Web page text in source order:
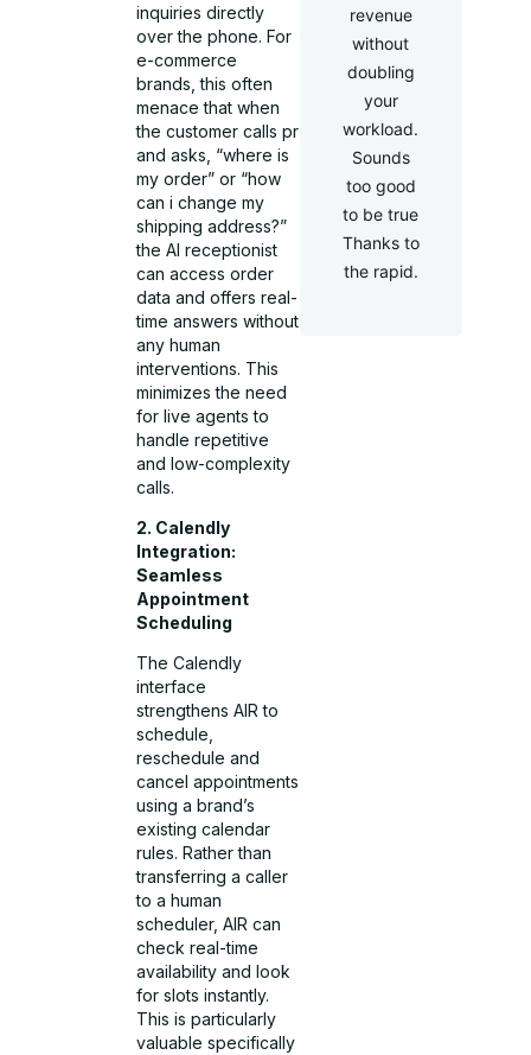
inquiries directly
over the phone. For
e-commerce
brands, this often
menace that when
the customer calls pr
and asks, “where is
my order” or “how
can i change my
shipping address?”
the AI receptionist
can access order
data and offers real-
time answers without
any human
interventions. This
minimizes the need
for live agents to
handle repetitive
and low-complexity
calls.
2. Calendly
Integration:
Seamless
Appointment
Scheduling
The Calendly
interface
strengthens AIR to
schedule,
reschedule and
cancel appointments
using a brand’s
existing calendar
rules. Rather than
transferring a caller
to a human
scheduler, AIR can
check real-time
availability and look
for slots instantly.
This is particularly
valuable specifically
revenue
without
doubling
your
workload.
Sounds
too good
to be true
Thanks to
the rapid.